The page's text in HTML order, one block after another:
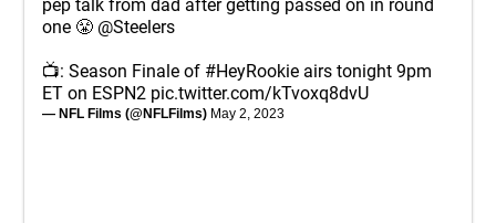
pep talk from dad after getting passed on in round
one 😤 @Steelers
📺: Season Finale of #HeyRookie airs tonight 9pm
ET on ESPN2 pic.twitter.com/kTvoxq8dvU
— NFL Films (@NFLFilms) May 2, 2023